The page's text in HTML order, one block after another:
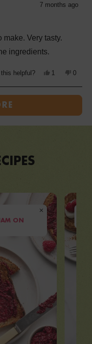
7 months ago
make. Very tasty.
ingredients.
helpful?
Yes,
review
helpful.
1
voted
No,
review
was
not
0
voted
ON